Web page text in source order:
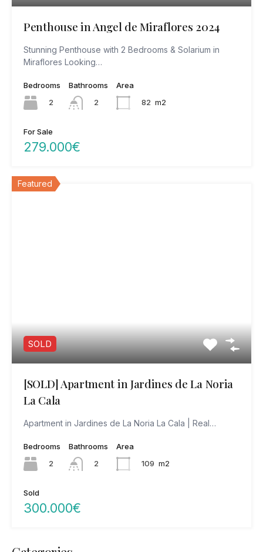
Penthouse in Angel de Miraflores 2024
Stunning Penthouse with 2 Bedrooms & Solarium in
Miraflores Looking…
Bedrooms
2
Bathrooms
2
Area
82 m2
For Sale
279.000€
Featured
SOLD
[SOLD] Apartment in Jardines de La Noria
La Cala
Apartment in Jardines de La Noria La Cala | Real…
Bedrooms
2
Bathrooms
2
Area
109 m2
Sold
300.000€